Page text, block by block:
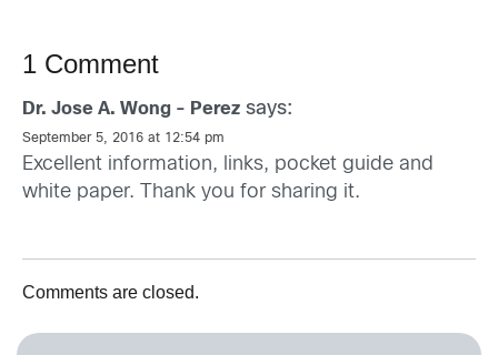
1 Comment
Dr. Jose A. Wong - Perez says:
September 5, 2016 at 12:54 pm
Excellent information, links, pocket guide and
white paper. Thank you for sharing it.
Comments are closed.